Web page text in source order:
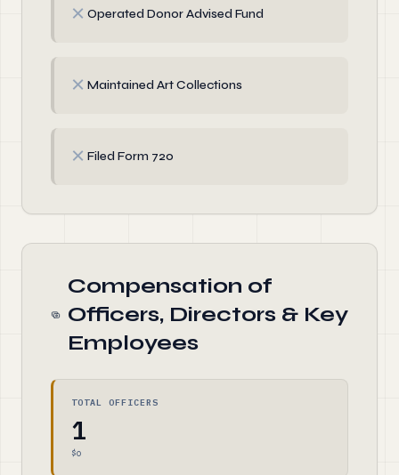
✗ Operated Donor Advised Fund
✗ Maintained Art Collections
✗ Filed Form 720
Compensation of
Officers, Directors & Key
Employees
TOTAL OFFICERS
1
$0